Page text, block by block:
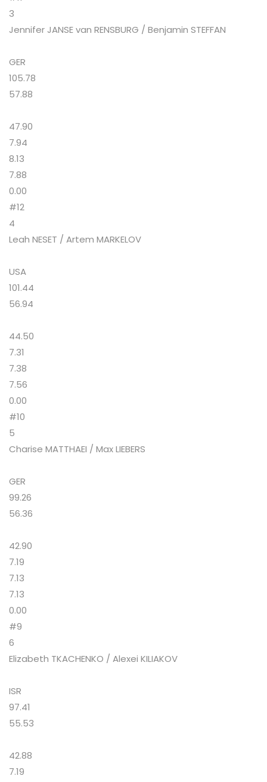
3
Jennifer JANSE van RENSBURG / Benjamin STEFFAN
GER
105.78
57.88
47.90
7.94
8.13
7.88
0.00
#12
4
Leah NESET / Artem MARKELOV
USA
101.44
56.94
44.50
7.31
7.38
7.56
0.00
#10
5
Charise MATTHAEI / Max LIEBERS
GER
99.26
56.36
42.90
7.19
7.13
7.13
0.00
#9
6
Elizabeth TKACHENKO / Alexei KILIAKOV
ISR
97.41
55.53
42.88
7.19